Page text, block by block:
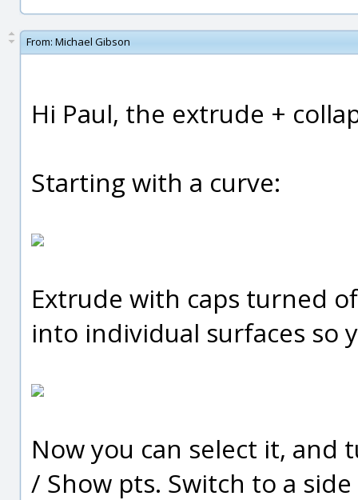
From: Michael Gibson
Hi Paul, the extrude +
Starting with a curve:
Extrude with caps turned
into individual surfaces so
Now you can select it,
/ Show pts. Switch to a